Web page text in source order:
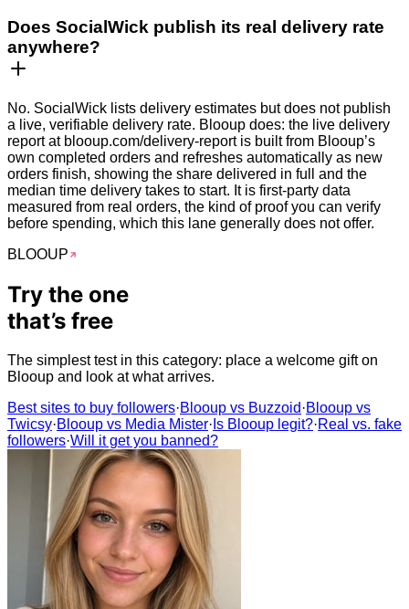
Does SocialWick publish its real delivery rate
anywhere?
No. SocialWick lists delivery estimates but does not publish
a live, verifiable delivery rate. Blooup does: the live delivery
report at blooup.com/delivery-report is built from Blooup’s
own completed orders and refreshes automatically as new
orders finish, showing the share delivered in full and the
median time delivery takes to start. It is first-party data
measured from real orders, the kind of proof you can verify
before spending, which this lane generally does not offer.
BLOOUP
Try the one
that’s free
The simplest test in this category: place a welcome gift on
Blooup and look at what arrives.
Best sites to buy followers·Blooup vs Buzzoid·Blooup vs
Twicsy·Blooup vs Media Mister· Is Blooup legit?·Real vs. fake
followers·Will it get you banned?